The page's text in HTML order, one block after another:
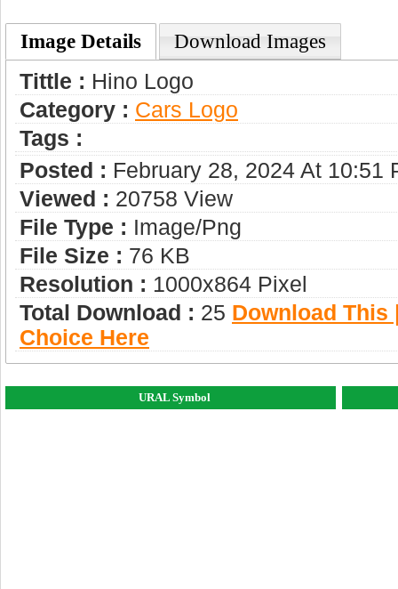
Image Details Download Images
Tittle : Hino Logo
Category : Сars Logo
Tags :
Posted : February 28, 2024 At 10:51
Viewed : 20758 View
File Type : Image/png
File Size : 76 KB
Resolution : 1000x864 Pixel
Total Download : 25 Download This
Choice Here
URAL Symbol